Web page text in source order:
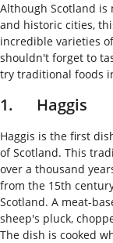
Although Scotland
and historic cities,
incredible varieties
shouldn't forget to
try traditional foods
1. Haggis
Haggis is the first
of Scotland. This
over a thousand
from the 15th
Scotland. A meat-
sheep's pluck,
The dish is cooked